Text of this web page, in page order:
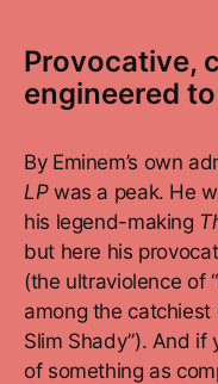
Provocative,
engineered
By Eminem’s own
LPwas a peak. He
his legend-making
but here his
(the ultraviolence of
among the catchiest
Slim Shady”). And if
of something as